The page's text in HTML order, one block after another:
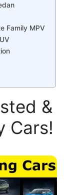
Family MPV
&
Cars!